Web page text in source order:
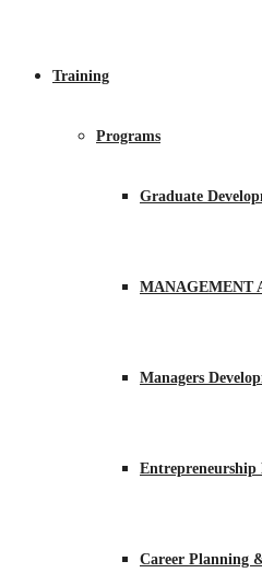
Training
Programs
Graduate
MANAGEMENT
Managers
Entrepreneurship
Career Planning